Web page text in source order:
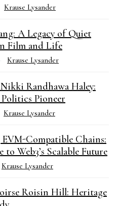
Krause Lysander
A Legacy of Quiet
Film and Life
Krause Lysander
Randhawa Haley:
Pioneer
Krause Lysander
Compatible Chains:
to Web3’s Scalable Future
Krause Lysander
Roisin Hill: Heritage